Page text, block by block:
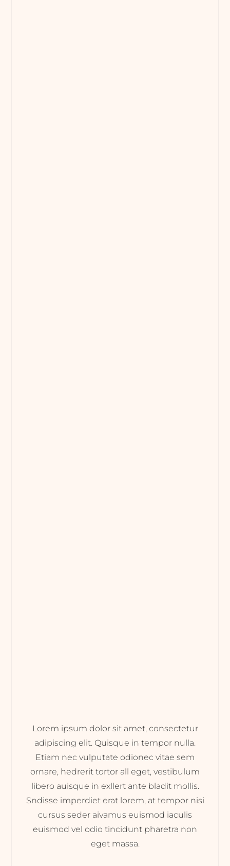
Lorem ipsum dolor sit amet, consectetur
adipiscing elit. Quisque in tempor nulla.
Etiam nec vulputate odionec vitae sem
ornare, hedrerit tortor all eget, vestibulum
libero auisque in exllert ante bladit mollis.
Sndisse imperdiet erat lorem, at tempor nisi
cursus seder aivamus euismod iaculis
euismod vel odio tincidunt pharetra non
eget massa.